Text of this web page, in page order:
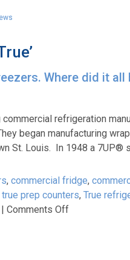
Where did it all
refrigeration
began manufacturing
St. Louis. In 1948 a 7UP®
, commercial fridge,
true prep counters, True
| Comments Offon